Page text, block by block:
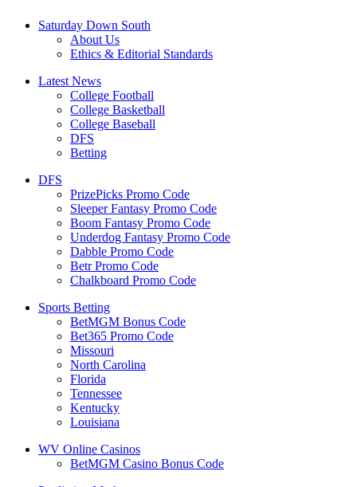
Saturday Down South
About Us
Ethics & Editorial Standards
Latest News
College Football
College Basketball
College Baseball
DFS
Betting
DFS
PrizePicks Promo Code
Sleeper Fantasy Promo Code
Boom Fantasy Promo Code
Underdog Fantasy Promo Code
Dabble Promo Code
Betr Promo Code
Chalkboard Promo Code
Sports Betting
BetMGM Bonus Code
Bet365 Promo Code
Missouri
North Carolina
Florida
Tennessee
Kentucky
Louisiana
WV Online Casinos
BetMGM Casino Bonus Code